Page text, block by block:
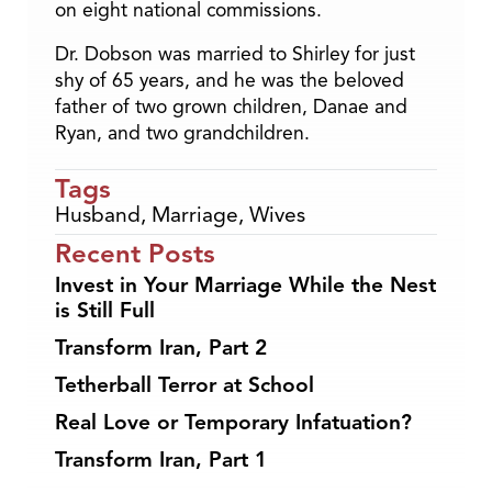
on eight national commissions.
Dr. Dobson was married to Shirley for just
shy of 65 years, and he was the beloved
father of two grown children, Danae and
Ryan, and two grandchildren.
Tags
Husband, Marriage, Wives
Recent Posts
Invest in Your Marriage While the Nest
is Still Full
Transform Iran, Part 2
Tetherball Terror at School
Real Love or Temporary Infatuation?
Transform Iran, Part 1